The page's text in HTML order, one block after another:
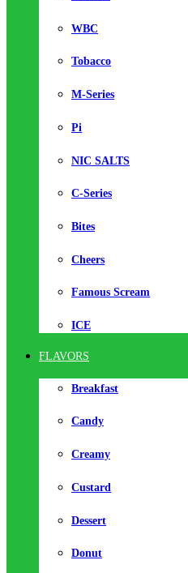
WBC
Tobacco
M-Series
Pi
NIC SALTS
C-Series
Bites
Cheers
Famous Scream
ICE
FLAVORS
Breakfast
Candy
Creamy
Custard
Dessert
Donut